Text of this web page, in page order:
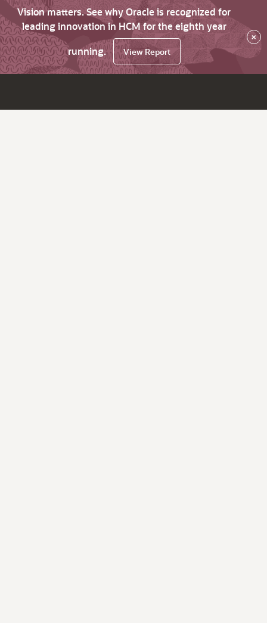
Vision matters. See why Oracle is recognized for
leading innovation in HCM for the eighth year
running.
View Report
×